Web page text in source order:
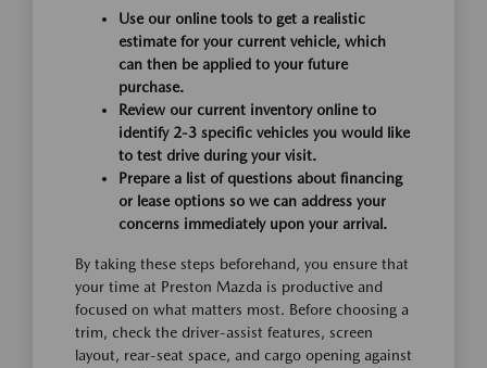
Use our online tools to get a realistic
estimate for your current vehicle, which
can then be applied to your future
purchase.
Review our current inventory online to
identify 2-3 specific vehicles you would like
to test drive during your visit.
Prepare a list of questions about financing
or lease options so we can address your
concerns immediately upon your arrival.
By taking these steps beforehand, you ensure that
your time at Preston Mazda is productive and
focused on what matters most. Before choosing a
trim, check the driver-assist features, screen
layout, rear-seat space, and cargo opening against